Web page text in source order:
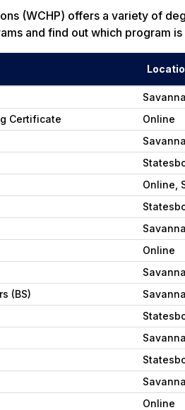
(WCHP) offers a variety of
and find out which program
Certificate
Online
Online,
Online
(BS)
Online